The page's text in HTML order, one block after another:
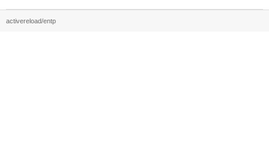
activereload/entp